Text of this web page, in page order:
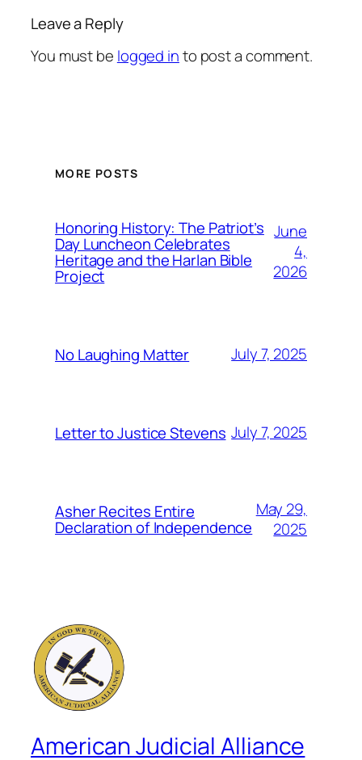
Leave a Reply
You must be logged into post a comment.
MORE POSTS
Honoring History: The Patriot’s
Day Luncheon Celebrates
Heritage and the Harlan Bible
Project
June
4,
2026
No Laughing Matter July 7, 2025
Letter to Justice Stevens July 7, 2025
Asher Recites Entire
Declaration of Independence
May 29,
2025
American Judicial Alliance